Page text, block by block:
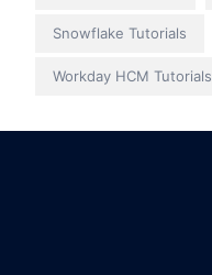
Snowflake Tutorials
Workday HCM Tutorials